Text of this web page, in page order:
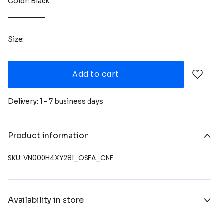
Size:
Add to cart
Delivery: 1 - 7 business days
Product information
SKU: VN000H4XY281_OSFA_CNF
Availability in store